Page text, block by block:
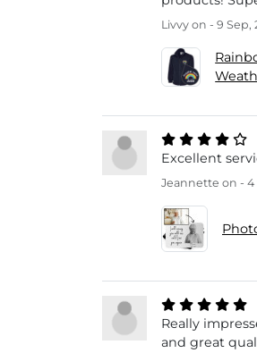
Livvy on - 9 Sep,
Excellent
Jeannette on - 4
Really
and great